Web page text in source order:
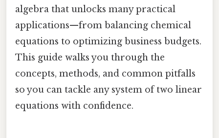
algebra that unlocks many practical
applications—from balancing chemical
equations to optimizing business budgets.
This guide walks you through the
concepts, methods, and common pitfalls
so you can tackle any system of two linear
equations with confidence.